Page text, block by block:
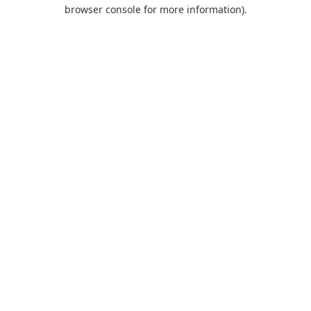
browser console for more information).